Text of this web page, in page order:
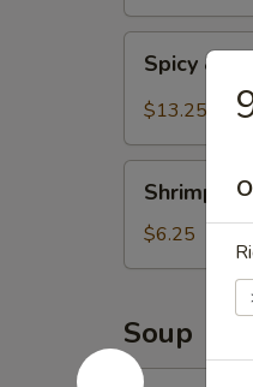
Salty
Wings
Spicy &
$13.25
Spring
Rolls
(4)
Shrimp
$6.25
Soup